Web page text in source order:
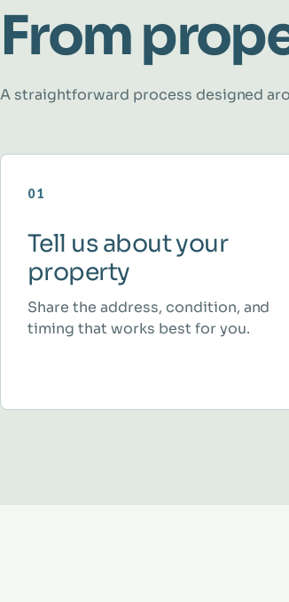
From
A straightforward process designed
01
Tell us about your
property
Share the address, condition, and
timing that works best for you.